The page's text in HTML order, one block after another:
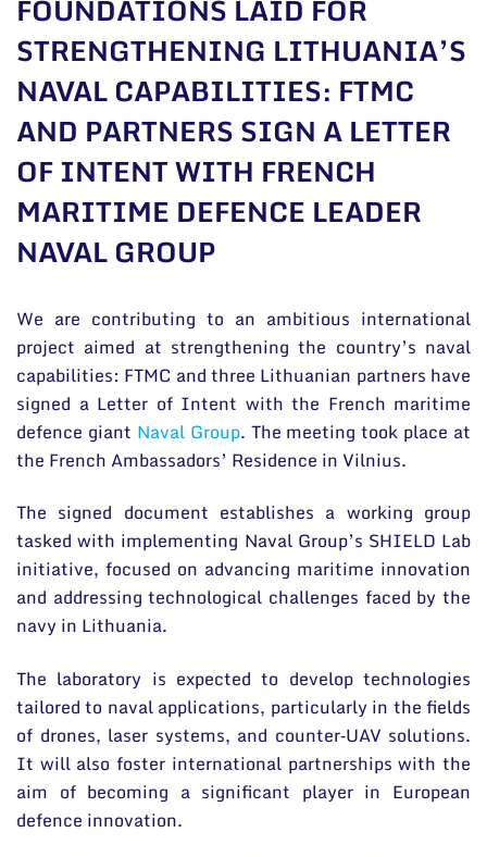
General contacts
Administration
FOUNDATIONS LAID FOR
STRENGTHENING LITHUANIA’S
NAVAL CAPABILITIES: FTMC
AND PARTNERS SIGN A LETTER
OF INTENT WITH FRENCH
MARITIME DEFENCE LEADER
NAVAL GROUP
We are contributing to an ambitious international
project aimed at strengthening the country’s naval
capabilities: FTMC and three Lithuanian partners have
signed a Letter of Intent with the French maritime
defence giant Naval Group. The meeting took place at
the French Ambassadors’ Residence in Vilnius.
The signed document establishes a working group
tasked with implementing Naval Group’s SHIELD Lab
initiative, focused on advancing maritime innovation
and addressing technological challenges faced by the
navy in Lithuania.
The laboratory is expected to develop technologies
tailored to naval applications, particularly in the fields
of drones, laser systems, and counter‑UAV solutions.
It will also foster international partnerships with the
aim of becoming a significant player in European
defence innovation.